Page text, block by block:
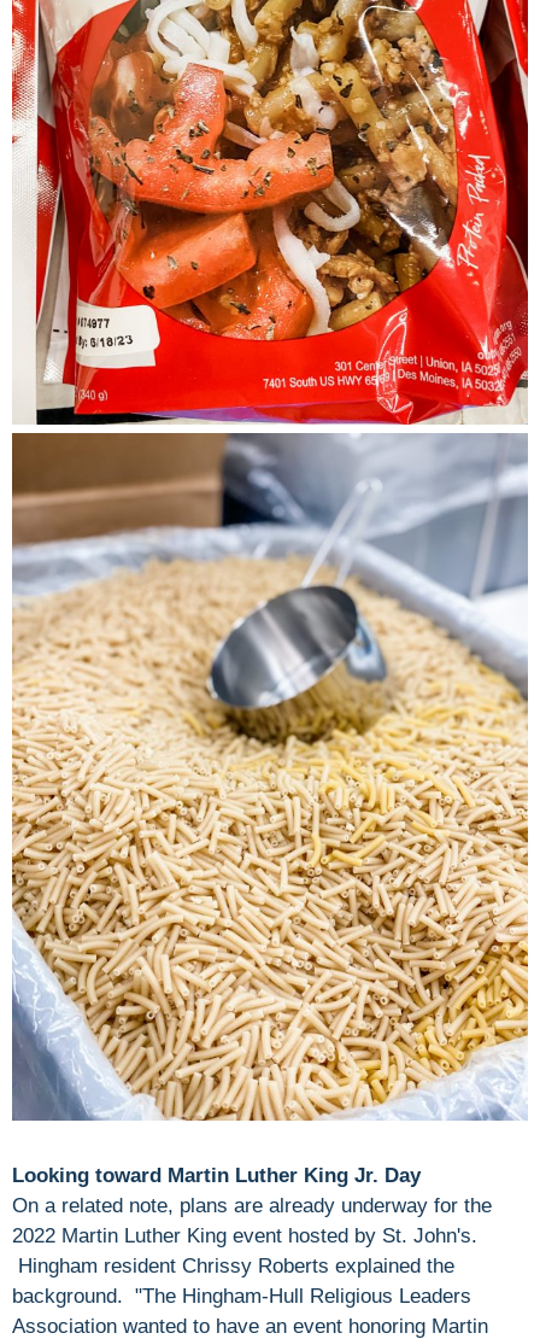
Looking toward Martin Luther King Jr. Day
On a related note, plans are already underway for the
2022 Martin Luther King event hosted by St. John's.
Hingham resident Chrissy Roberts explained the
background. "The Hingham-Hull Religious Leaders
Association wanted to have an event honoring Martin